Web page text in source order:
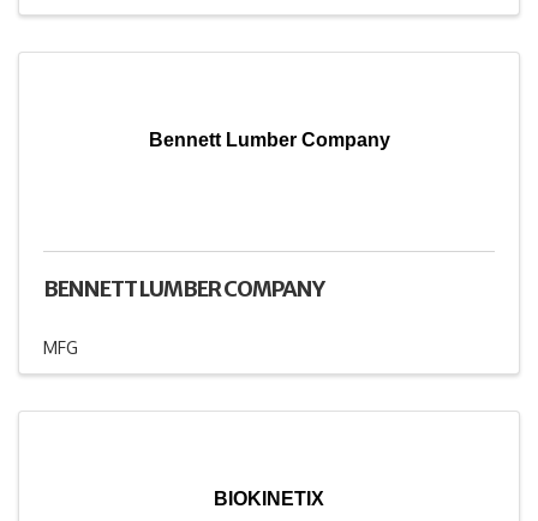
Bennett Lumber Company
BENNETT LUMBER COMPANY
MFG
BIOKINETIX